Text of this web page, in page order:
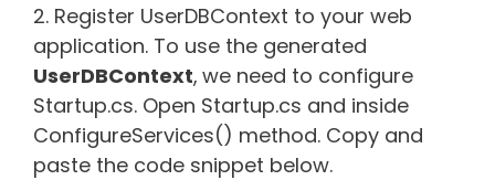
2. Register UserDBContext to your web
application. To use the generated
UserDBContext, we need to configure
Startup.cs. Open Startup.cs and inside
ConfigureServices() method. Copy and
paste the code snippet below.